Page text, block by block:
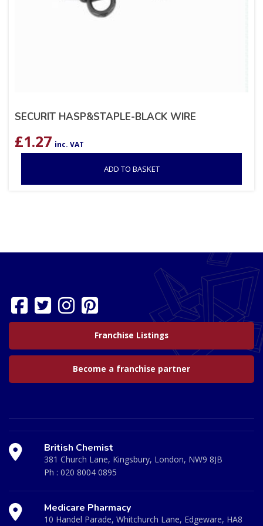
SECURIT HASP&STAPLE-BLACK WIRE
£1.27 inc. VAT
ADD TO BASKET
Franchise Listings
Become a franchise partner
British Chemist
381 Church Lane, Kingsbury, London, NW9 8JB
Ph : 020 8004 0895
Medicare Pharmacy
10 Handel Parade, Whitchurch Lane, Edgeware, HA8